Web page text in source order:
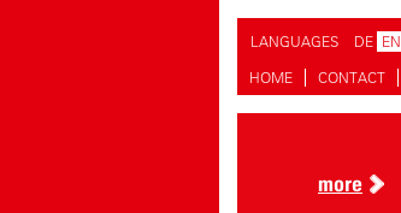
LANGUAGES DE EN
HOME
CONTACT
more